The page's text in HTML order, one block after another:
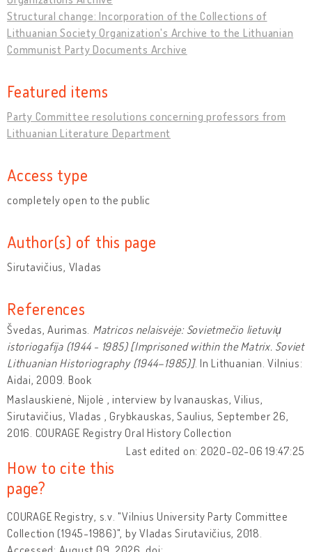
Structural change: Incorporation of the Collections of
Lithuanian Society Organization's Archive to the Lithuanian
Communist Party Documents Archive
Featured items
Party Committee resolutions concerning professors from
Lithuanian Literature Department
Access type
completely open to the public
Author(s) of this page
Sirutavičius, Vladas
References
Švedas, Aurimas. Matricos nelaisvėje: Sovietmečio lietuviu̜
istoriogafija (1944 - 1985) [Imprisoned within the Matrix. Soviet
Lithuanian Historiography (1944–1985)]. In Lithuanian. Vilnius:
Aidai, 2009. Book
Maslauskienė, Nijolė , interview by Ivanauskas, Vilius,
Sirutavičius, Vladas , Grybkauskas, Saulius, September 26,
2016. COURAGE Registry Oral History Collection
Last edited on: 2020-02-06 19:47:25
How to cite this
page?
COURAGE Registry, s.v. "Vilnius University Party Committee
Collection (1945-1986)", by Vladas Sirutavičius, 2018.